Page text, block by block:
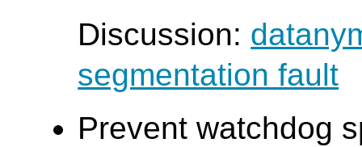
Discussion:
segmentation fault
Prevent watchdog